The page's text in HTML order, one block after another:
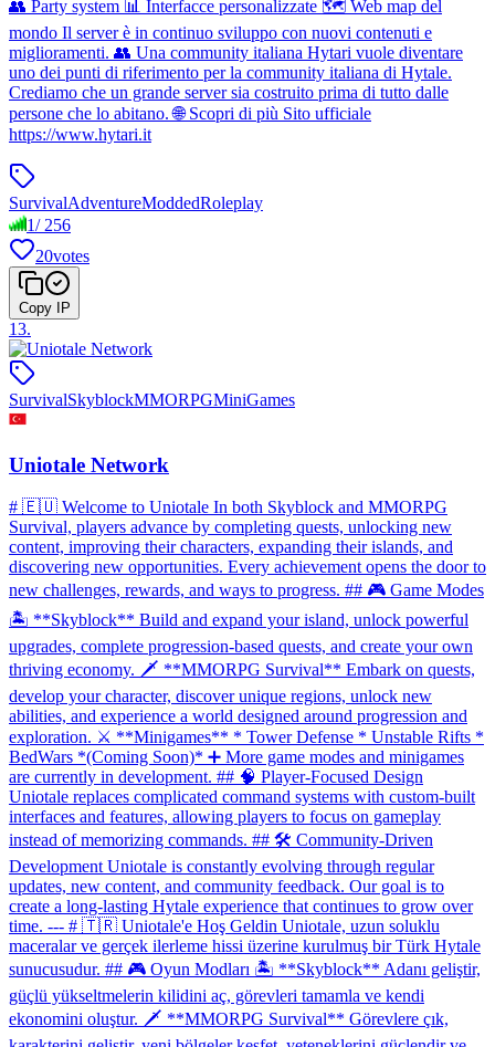
👥 Party system 📊 Interfacce personalizzate 🗺 Web map del
mondo Il server è in continuo sviluppo con nuovi contenuti e
miglioramenti. 👥 Una community italiana Hytari vuole diventare
uno dei punti di riferimento per la community italiana di Hytale.
Crediamo che un grande server sia costruito prima di tutto dalle
persone che lo abitano. 🌐 Scopri di più Sito ufficiale
https://www.hytari.it
SurvivalAdventureModdedRoleplay
1/ 256
20votes
Copy IP
13.
SurvivalSkyblockMMORPGMiniGames
Uniotale Network
# 🇪🇺 Welcome to Uniotale In both Skyblock and MMORPG
Survival, players advance by completing quests, unlocking new
content, improving their characters, expanding their islands, and
discovering new opportunities. Every achievement opens the door to
new challenges, rewards, and ways to progress. ## 🎮 Game Modes
🏝 **Skyblock** Build and expand your island, unlock powerful
upgrades, complete progression-based quests, and create your own
thriving economy. 🗡 **MMORPG Survival** Embark on quests,
develop your character, discover unique regions, unlock new
abilities, and experience a world designed around progression and
exploration. ⚔️ **Minigames** * Tower Defense * Unstable Rifts *
BedWars *(Coming Soon)* ➕ More game modes and minigames
are currently in development. ## 🧠 Player-Focused Design
Uniotale replaces complicated command systems with custom-built
interfaces and features, allowing players to focus on gameplay
instead of memorizing commands. ## 🛠 Community-Driven
Development Uniotale is constantly evolving through regular
updates, new content, and community feedback. Our goal is to
create a long-lasting Hytale experience that continues to grow over
time. --- # 🇹🇷 Uniotale'e Hoş Geldin Uniotale, uzun soluklu
maceralar ve gerçek ilerleme hissi üzerine kurulmuş bir Türk Hytale
sunucusudur. ## 🎮 Oyun Modları 🏝 **Skyblock** Adanı geliştir,
güçlü yükseltmelerin kilidini aç, görevleri tamamla ve kendi
ekonomini oluştur. 🗡 **MMORPG Survival** Görevlere çık,